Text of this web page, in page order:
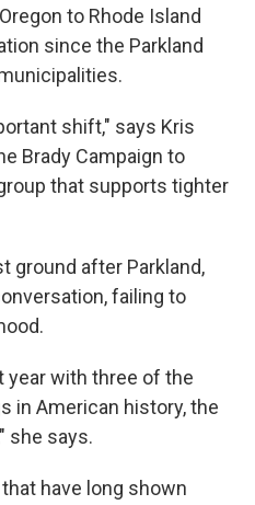
to Rhode Island
since the Parkland
shift," says Kris
Brady Campaign to
that supports tighter
ground after Parkland,
failing to
year with three of the
in American history, the
she says.
have long shown